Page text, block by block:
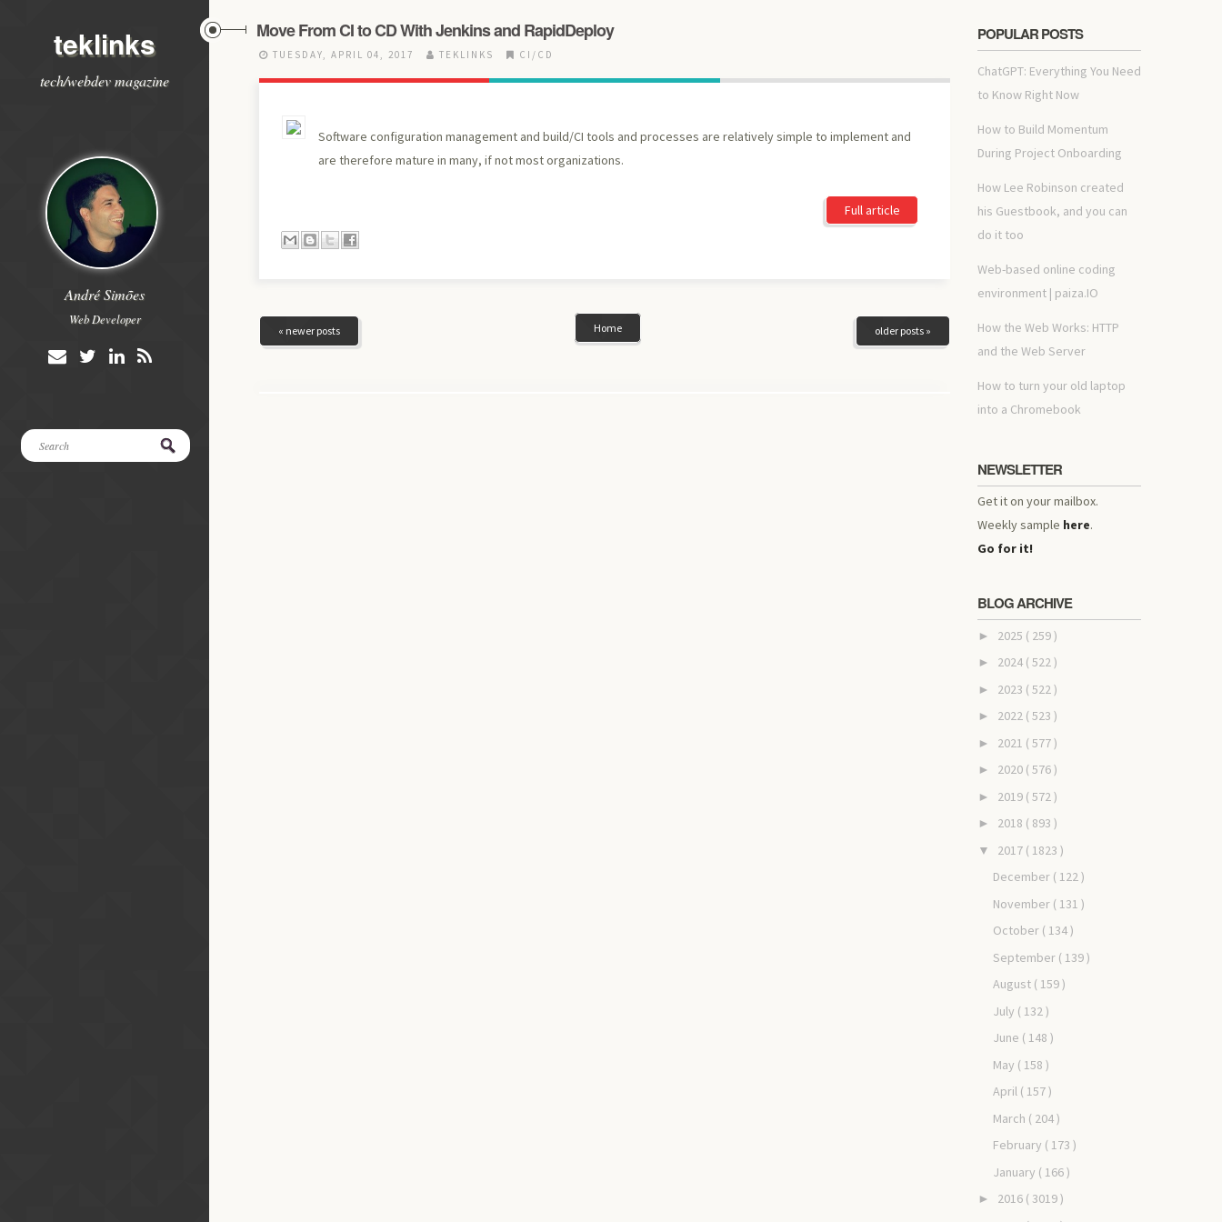
teklinks
tech/webdev magazine
André Simões
Web Developer
Move From CI to CD With Jenkins and RapidDeploy
TUESDAY, APRIL 04, 2017 TEKLINKS CI/CD
Software configuration management and build/CI tools and processes are relatively simple to implement and
are therefore mature in many, if not most organizations.
Full article
« newer posts older posts »
Home
POPULAR POSTS
ChatGPT: Everything You Need
to Know Right Now
How to Build Momentum
During Project Onboarding
How Lee Robinson created
his Guestbook, and you can
do it too
Web-based online coding
environment | paiza.IO
How the Web Works: HTTP
and the Web Server
How to turn your old laptop
into a Chromebook
NEWSLETTER
Get it on your mailbox.
Weekly sample here.
Go for it!
BLOG ARCHIVE
► 2025 ( 259 )
► 2024 ( 522 )
► 2023 ( 522 )
► 2022 ( 523 )
► 2021 ( 577 )
► 2020 ( 576 )
► 2019 ( 572 )
► 2018 ( 893 )
▼ 2017 ( 1823 )
December ( 122 )
November ( 131 )
October ( 134 )
September ( 139 )
August ( 159 )
July ( 132 )
June ( 148 )
May ( 158 )
April ( 157 )
March ( 204 )
February ( 173 )
January ( 166 )
► 2016 ( 3019 )